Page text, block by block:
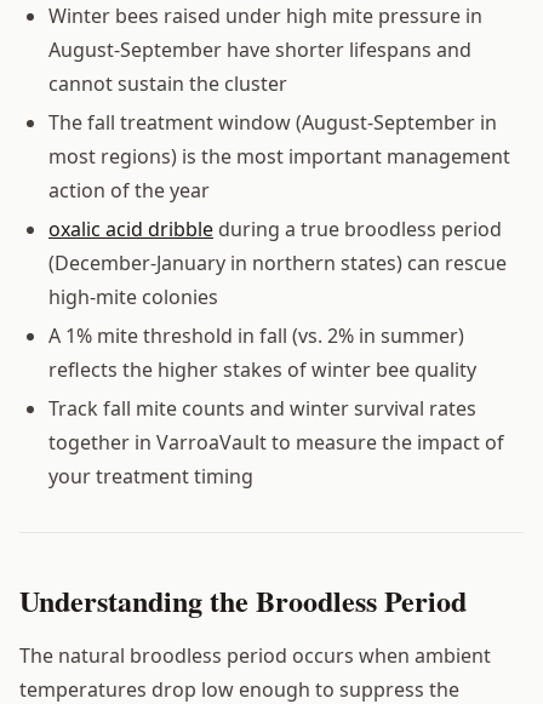
Winter bees raised under high mite pressure in
August-September have shorter lifespans and
cannot sustain the cluster
The fall treatment window (August-September in
most regions) is the most important management
action of the year
oxalic acid dribble during a true broodless period
(December-January in northern states) can rescue
high-mite colonies
A 1% mite threshold in fall (vs. 2% in summer)
reflects the higher stakes of winter bee quality
Track fall mite counts and winter survival rates
together in VarroaVault to measure the impact of
your treatment timing
Understanding the Broodless Period
The natural broodless period occurs when ambient
temperatures drop low enough to suppress the